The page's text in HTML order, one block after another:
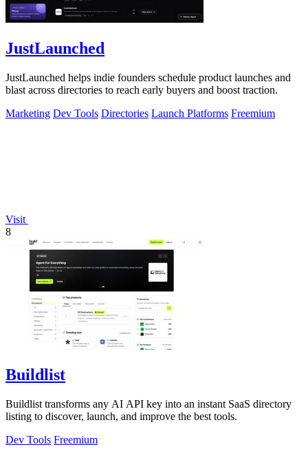
JustLaunched
JustLaunched helps indie founders schedule product launches and
blast across directories to reach early buyers and boost traction.
Marketing Dev Tools Directories Launch Platforms Freemium
Visit
8
Buildlist
Buildlist transforms any AI API key into an instant SaaS directory
listing to discover, launch, and improve the best tools.
Dev Tools Freemium